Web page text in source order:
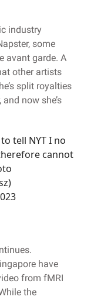
industry
some
avant garde. A
other artists
split royalties
now she’s
tell NYT I no
cannot
have
from fMRI
the